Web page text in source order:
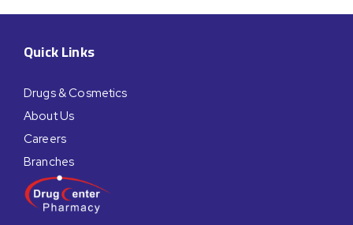
Quick Links
Drugs & Cosmetics
About Us
Careers
Branches